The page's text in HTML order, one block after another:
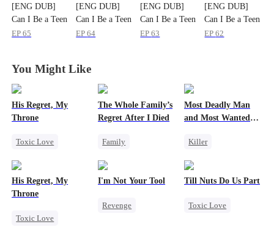
[ENG DUB]
Can I Be a Teen
Again
EP65
[ENG DUB]
Can I Be a Teen
Again
EP64
[ENG DUB]
Can I Be a Teen
Again
EP63
[ENG DUB]
Can I Be a Teen
Again
EP62
You Might Like
His Regret, My
Throne
Toxic Love
Regret
The Whole Family’s
Regret After I Died
Family
Most Deadly Man
and Most Wanted
Killer
Counterattack
His Regret, My
Throne
Toxic Love
I'm Not Your Tool
Revenge
Till Nuts Do Us Part
Toxic Love